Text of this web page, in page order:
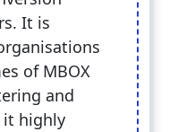
It is
of MBOX
and
it highly